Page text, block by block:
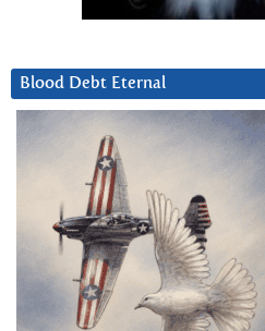
Blood Debt Eternal